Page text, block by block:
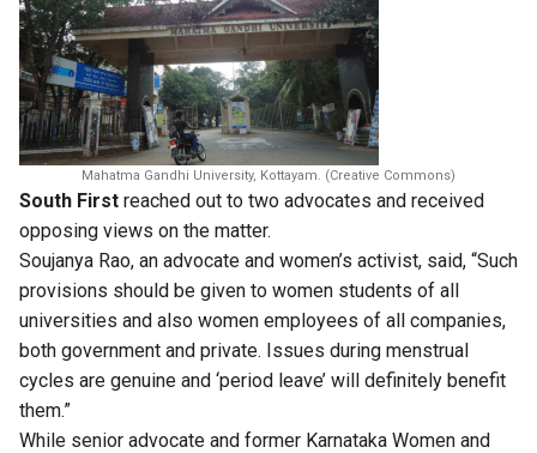
Mahatma Gandhi University, Kottayam. (Creative Commons)
South First reached out to two advocates and received
opposing views on the matter.
Soujanya Rao, an advocate and women’s activist, said, “Such
provisions should be given to women students of all
universities and also women employees of all companies,
both government and private. Issues during menstrual
cycles are genuine and ‘period leave’ will definitely benefit
them.”
While senior advocate and former Karnataka Women and